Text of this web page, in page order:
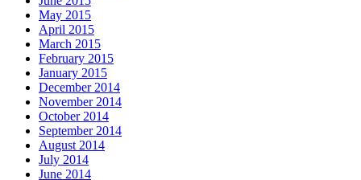
May 2015
April 2015
March 2015
February 2015
January 2015
December 2014
November 2014
October 2014
September 2014
August 2014
July 2014
June 2014